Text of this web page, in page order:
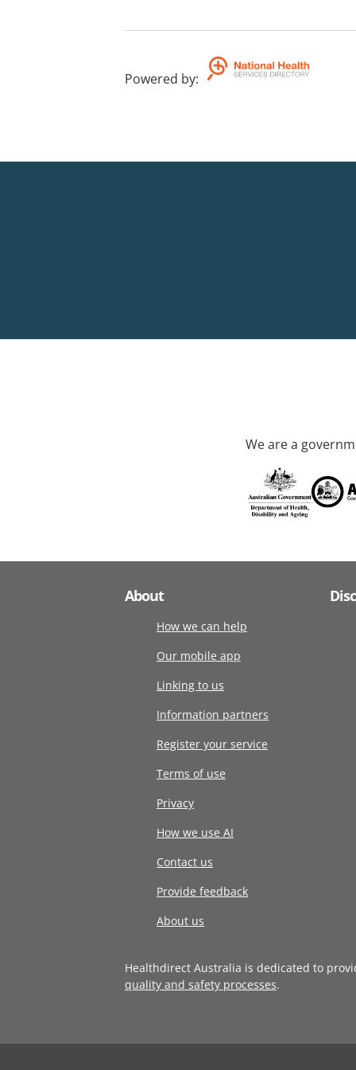
Powered by:
We are a
About
How we can help
Our mobile app
Linking to us
Information partners
Register your service
Terms of use
Privacy
How we use AI
Contact us
Provide feedback
About us
Healthdirect Australia is dedicated to
quality and safety processes.